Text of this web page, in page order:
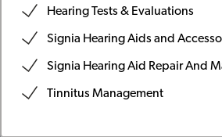
Hearing Tests & Evaluations
Signia Hearing Aids and
Signia Hearing Aid Repair And
Tinnitus Management